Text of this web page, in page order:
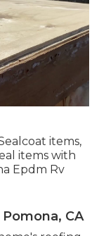
items,
items with
Epdm Rv
CA